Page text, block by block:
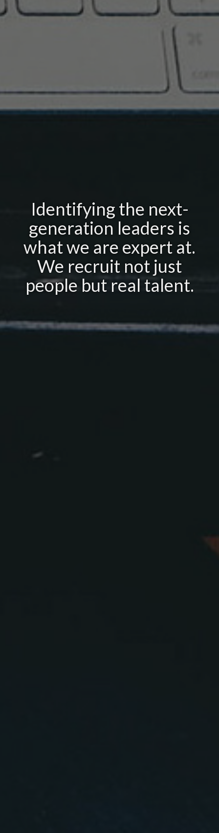
Identifying the next-
generation leaders is
what we are expert at.
We recruit not just
people but real talent.